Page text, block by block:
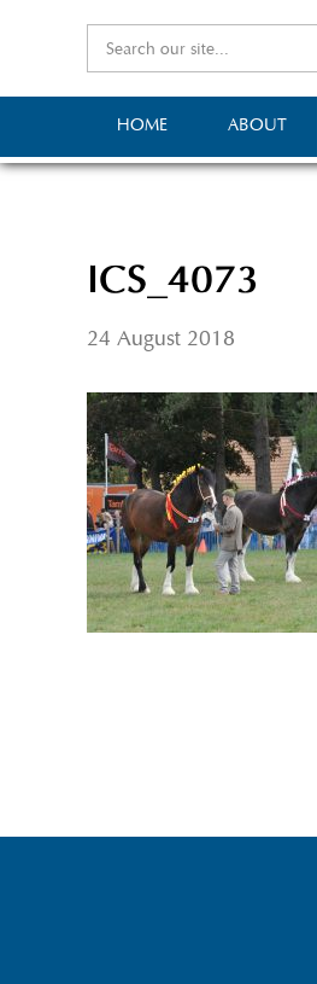
HOME ABOUT
ICS_4073
24 August 2018